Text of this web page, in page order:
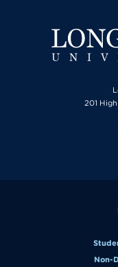
201
Non-